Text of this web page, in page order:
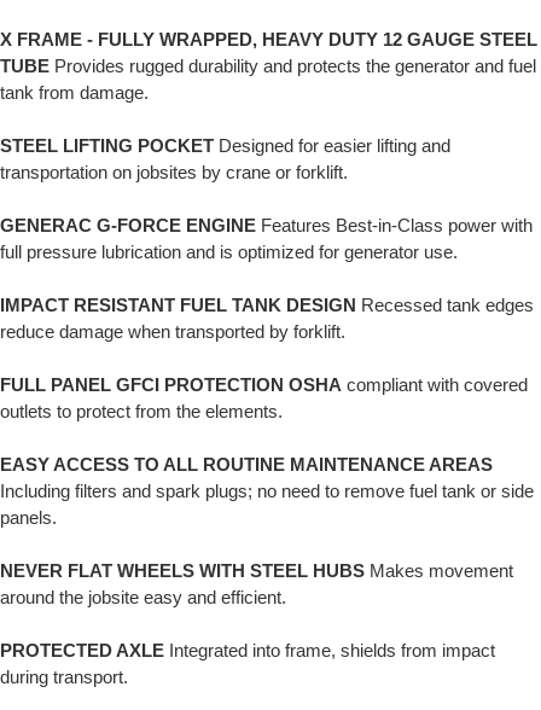
X FRAME - FULLY WRAPPED, HEAVY DUTY 12 GAUGE STEEL
TUBE Provides rugged durability and protects the generator and fuel
tank from damage.
STEEL LIFTING POCKET Designed for easier lifting and
transportation on jobsites by crane or forklift.
GENERAC G-FORCE ENGINE Features Best-in-Class power with
full pressure lubrication and is optimized for generator use.
IMPACT RESISTANT FUEL TANK DESIGN Recessed tank edges
reduce damage when transported by forklift.
FULL PANEL GFCI PROTECTION OSHA compliant with covered
outlets to protect from the elements.
EASY ACCESS TO ALL ROUTINE MAINTENANCE AREAS
Including filters and spark plugs; no need to remove fuel tank or side
panels.
NEVER FLAT WHEELS WITH STEEL HUBS Makes movement
around the jobsite easy and efficient.
PROTECTED AXLE Integrated into frame, shields from impact
during transport.